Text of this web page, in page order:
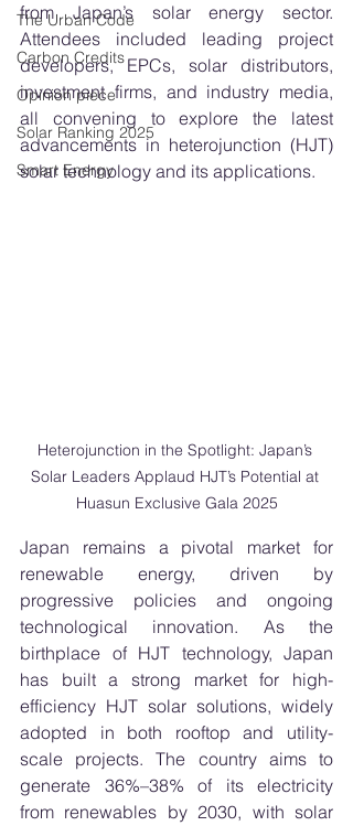
The Urban Code
Carbon Credits
Opinion piece
Solar Ranking 2025
Smart Energy
from Japan’s solar energy sector.
Attendees included leading project
developers, EPCs, solar distributors,
investment firms, and industry media,
all convening to explore the latest
advancements in heterojunction (HJT)
solar technology and its applications.
Heterojunction in the Spotlight: Japan’s
Solar Leaders Applaud HJT’s Potential at
Huasun Exclusive Gala 2025
Japan remains a pivotal market for
renewable energy, driven by
progressive policies and ongoing
technological innovation. As the
birthplace of HJT technology, Japan
has built a strong market for high-
efficiency HJT solar solutions, widely
adopted in both rooftop and utility-
scale projects. The country aims to
generate 36%–38% of its electricity
from renewables by 2030, with solar